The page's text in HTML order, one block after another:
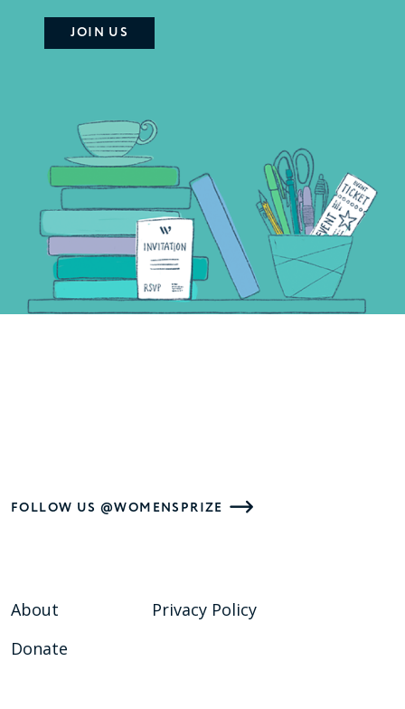
FOLLOW US @WOMENSPRIZE
About
Donate
Privacy Policy